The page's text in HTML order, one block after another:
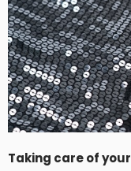
Taking care of